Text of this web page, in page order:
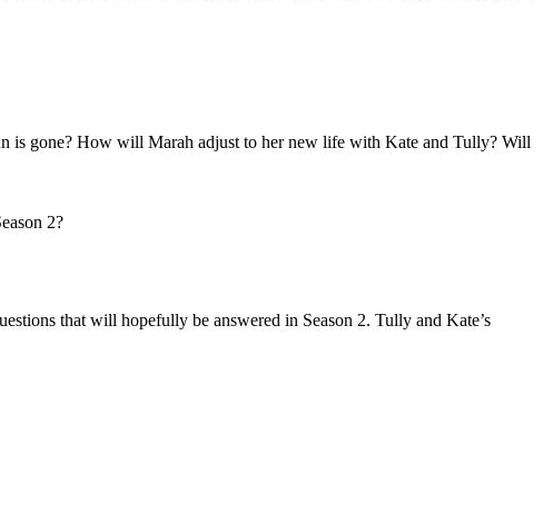
is gone? How will Marah adjust to her new life with Kate and Tully? Will
2?
that will hopefully be answered in Season 2. Tully and Kate’s